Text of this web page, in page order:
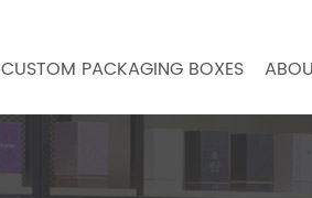
CUSTOM PACKAGING BOXES